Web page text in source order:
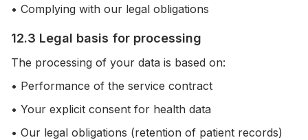
• Complying with our legal obligations
12.3 Legal basis for processing
The processing of your data is based on:
• Performance of the service contract
• Your explicit consent for health data
• Our legal obligations (retention of patient records)